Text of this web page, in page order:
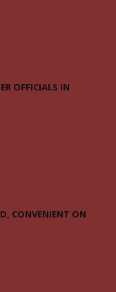
OFFICIALS IN
CONVENIENT ON